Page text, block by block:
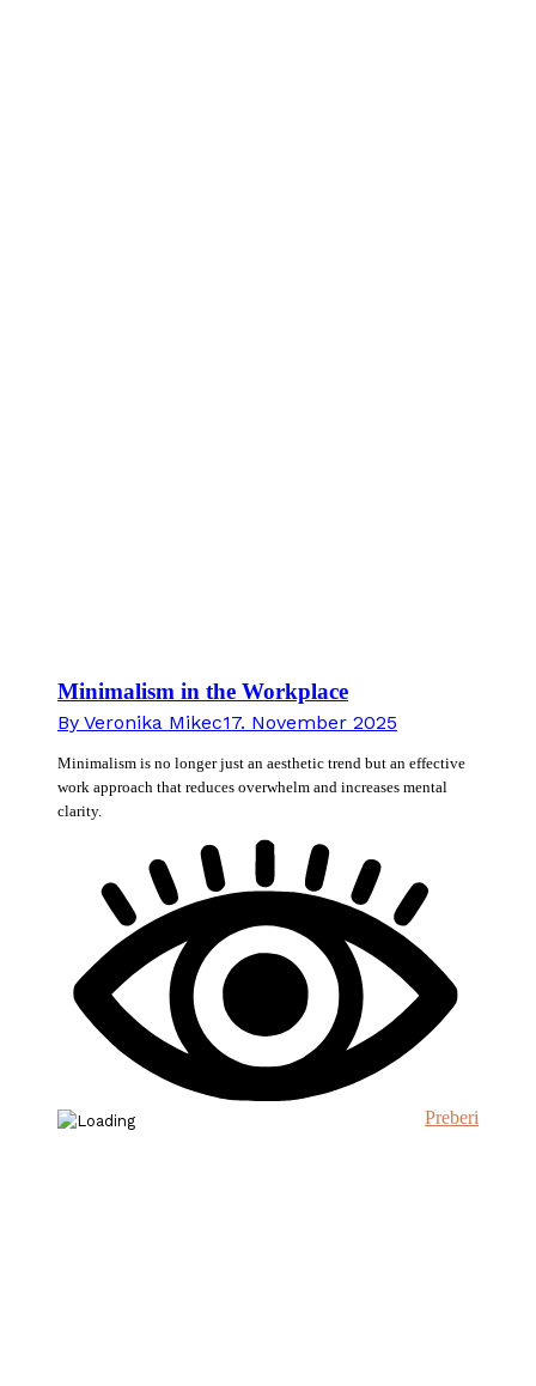
Minimalism in the Workplace
By Veronika Mikec17. November 2025
Minimalism is no longer just an aesthetic trend but an effective
work approach that reduces overwhelm and increases mental
clarity.
Preberi